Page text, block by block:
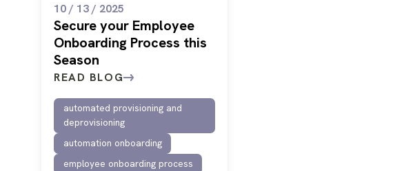
10 / 13 / 2025
Secure your Employee
Onboarding Process this
Season
READ BLOG
automated provisioning and
deprovisioning
automation onboarding
employee onboarding process